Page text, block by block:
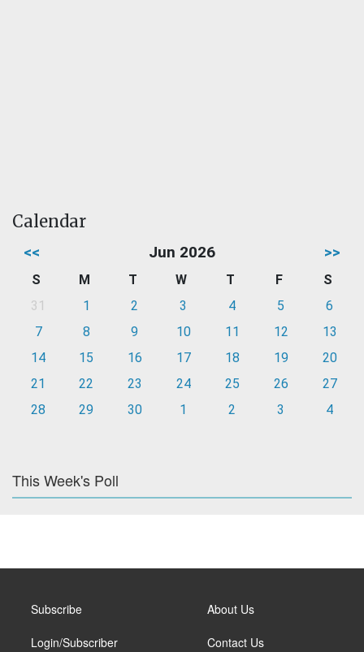
Calendar
<< Jun 2026 >>
S M T W T F
S
31
1 2 3 4 5
6
7
8 9 10 11 12
13
14
15 16 17 18 19
20
21
22 23 24 25 26
27
28
29 30 1 2 3 4
This Week's Poll
Subscribe
Login/Subscriber
About Us
Contact Us